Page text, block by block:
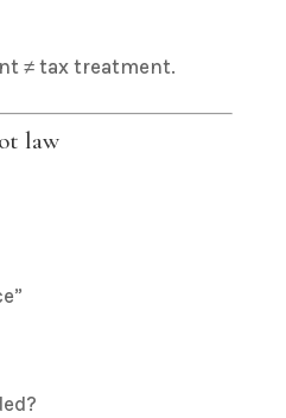
≠ tax treatment.
law